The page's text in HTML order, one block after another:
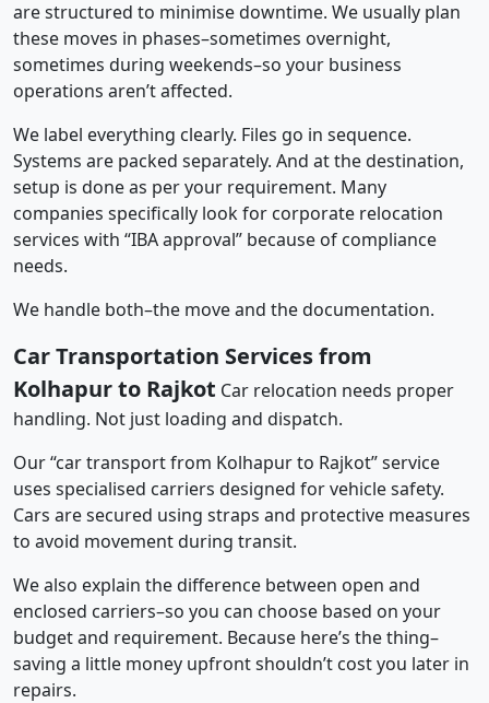
are structured to minimise downtime. We usually plan
these moves in phases–sometimes overnight,
sometimes during weekends–so your business
operations aren’t affected.
We label everything clearly. Files go in sequence.
Systems are packed separately. And at the destination,
setup is done as per your requirement. Many
companies specifically look for corporate relocation
services with “IBA approval” because of compliance
needs.
We handle both–the move and the documentation.
Car Transportation Services from
Kolhapur to Rajkot Car relocation needs proper
handling. Not just loading and dispatch.
Our “car transport from Kolhapur to Rajkot” service
uses specialised carriers designed for vehicle safety.
Cars are secured using straps and protective measures
to avoid movement during transit.
We also explain the difference between open and
enclosed carriers–so you can choose based on your
budget and requirement. Because here’s the thing–
saving a little money upfront shouldn’t cost you later in
repairs.